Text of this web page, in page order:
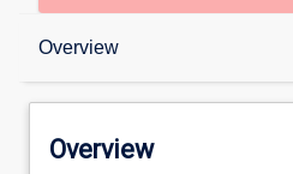
Overview
Overview
Overview